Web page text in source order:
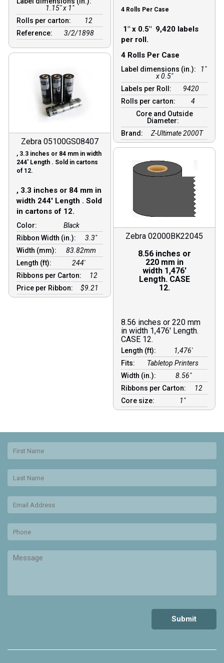
1.15" x 1"
Rolls per carton:
12
Reference:
3/2/1898
4 Rolls Per Case
1″ x 0.5″ 9,420 labels
per roll.
4 Rolls Per Case
Label dimensions (in.):
1"
x 0.5"
Labels per Roll:
9420
Rolls per carton:
4
Core and Outside
Diameter:
Brand:
Z-Ultimate 2000T
Zebra 05100GS08407
, 3.3 inches or 84 mm in width
244′ Length . Sold in cartons
of 12.
, 3.3 inches or 84 mm in
width 244′ Length . Sold
in cartons of 12.
Color:
Black
Ribbon Width (in.):
3.3"
Width (mm):
83.82mm
Length (ft):
244′
Ribbons per Carton:
12
Price per Ribbon:
$9.21
Zebra 02000BK22045
8.56 inches or
220 mm in
width 1,476′
Length. CASE
12.
8.56 inches or 220 mm
in width 1,476′ Length.
CASE 12.
Length (ft):
1,476′
Fits:
Tabletop Printers
Width (in.):
8.56″
Ribbons per Carton:
12
Core size:
1″